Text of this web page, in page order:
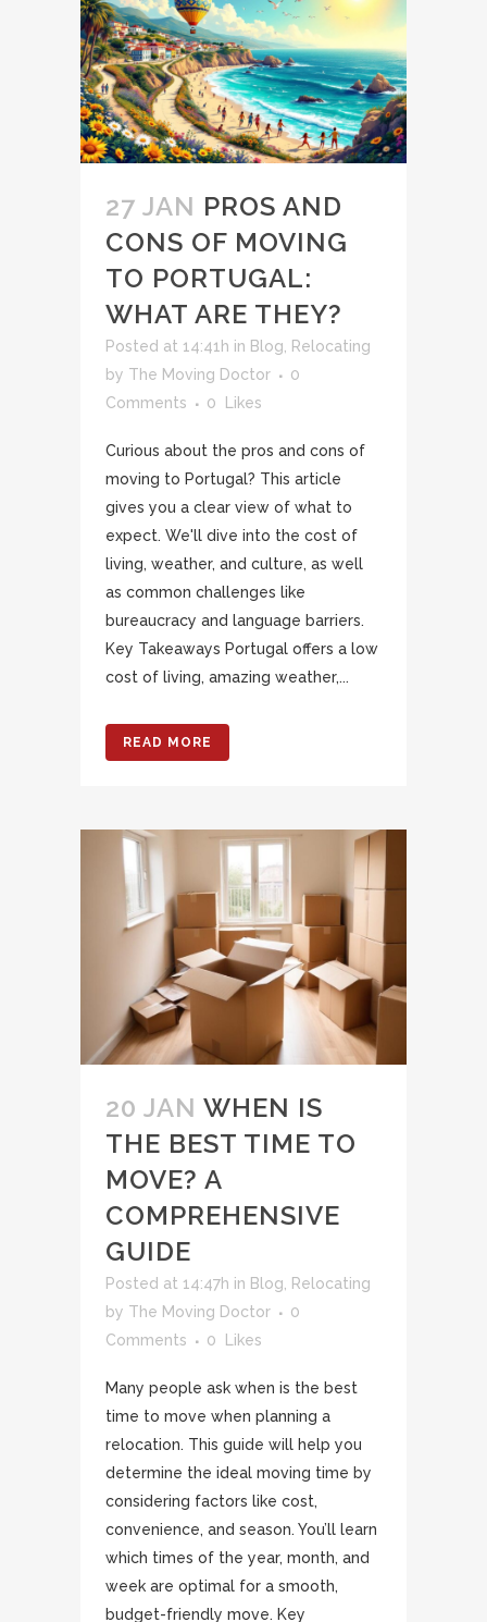
27 JAN PROS AND
CONS OF MOVING
TO PORTUGAL:
WHAT ARE THEY?
Posted at 14:41h in Blog
Relocating
by The Moving Doctor
0
Comments
0 Likes
Curious about the pros and cons of
moving to Portugal? This article
gives you a clear view of what to
expect. We'll dive into the cost of
living, weather, and culture, as well
as common challenges like
bureaucracy and language barriers.
Key Takeaways Portugal offers a low
cost of living, amazing weather,...
READ MORE
20 JAN WHEN IS
THE BEST TIME TO
MOVE? A
COMPREHENSIVE
GUIDE
Posted at 14:47h in Blog, Relocating
by The Moving Doctor
0
Comments
0 Likes
Many people ask when is the best
time to move when planning a
relocation. This guide will help you
determine the ideal moving time by
considering factors like cost,
convenience, and season. You’ll learn
which times of the year, month, and
week are optimal for a smooth,
budget-friendly move. Key